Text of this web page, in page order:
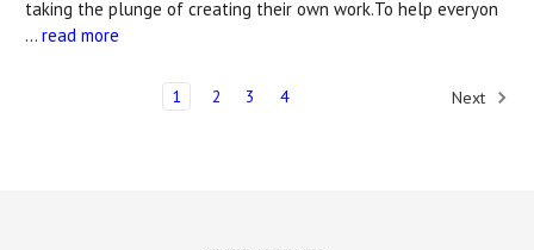
taking the plunge of creating their own work.To help everyon
… read more
1 2 3 4 Next